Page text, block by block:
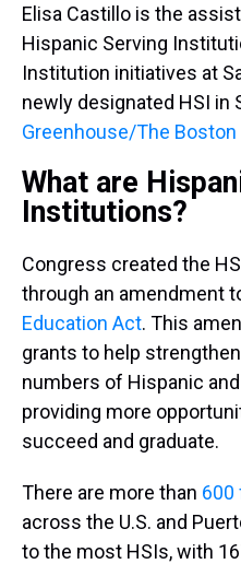
Elisa Castillo is the
Hispanic Serving
Institution initiatives at
newly designated HSI in
Greenhouse/The
What are
Institutions?
Congress created the
through an amendment
Education Act. This
grants to help
numbers of Hispanic
providing more
succeed and graduate.
There are more than 600
across the U.S. and
to the most HSIs, with